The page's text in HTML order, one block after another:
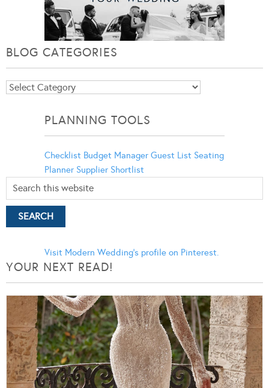
BLOG CATEGORIES
Blog
PLANNING TOOLS
Checklist Budget Manager Guest List Seating
Planner Supplier Shortlist
Visit Modern Wedding's profile on Pinterest.
YOUR NEXT READ!